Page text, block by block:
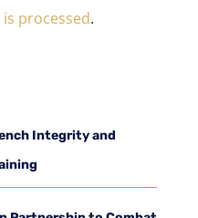
processed.
Integrity and